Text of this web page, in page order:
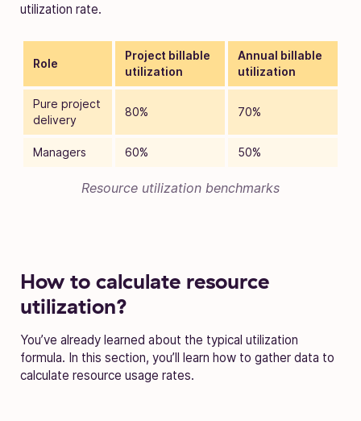
utilization rate.
Role
Project billable
utilization
Annual billable
utilization
Pure project
delivery
80% 70%
Managers 60% 50%
Resource utilization benchmarks
How to calculate resource
utilization?
You’ve already learned about the typical utilization
formula. In this section, you’ll learn how to gather data to
calculate resource usage rates.